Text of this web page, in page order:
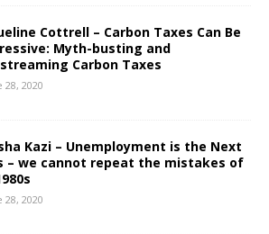
Cottrell – Carbon Taxes Can Be
Myth-busting and
Carbon Taxes
28, 2020
Kazi – Unemployment is the Next
– we cannot repeat the mistakes of
28, 2020